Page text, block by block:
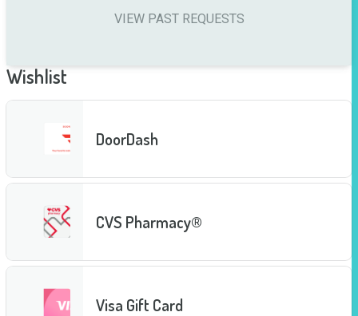
VIEW PAST REQUESTS
Wishlist
DoorDash
CVS Pharmacy®
Visa Gift Card